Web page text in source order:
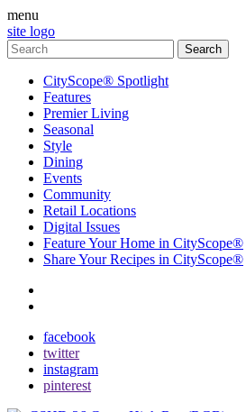
menu
site logo
CityScope® Spotlight
Features
Premier Living
Seasonal
Style
Dining
Events
Community
Retail Locations
Digital Issues
Feature Your Home in CityScope®
Share Your Recipes in CityScope®
facebook
twitter
instagram
pinterest